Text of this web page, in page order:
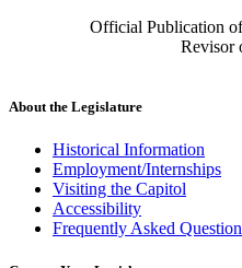
Official Publication
Revisor
About the Legislature
Historical Information
Employment/Internships
Visiting the Capitol
Accessibility
Frequently Asked